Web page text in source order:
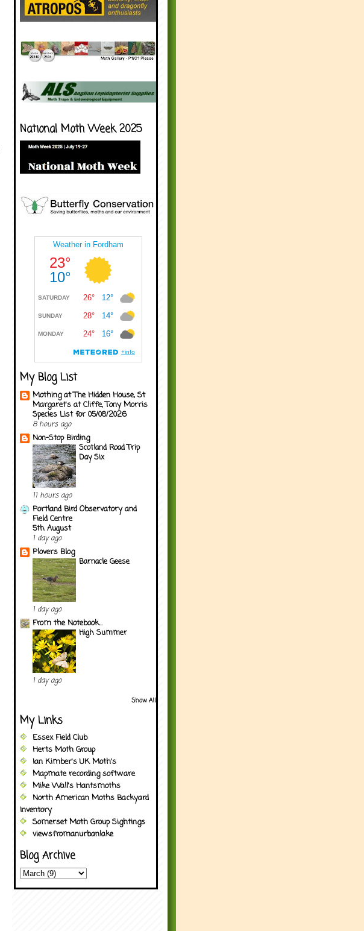
National Moth Week 2025
My Blog List
Mothing at The Hidden House, St
Margaret's at Cliffe, Tony Morris
Species List for 05/08/2026
8 hours ago
Non-Stop Birding
Scotland Road Trip
Day Six
11 hours ago
Portland Bird Observatory and
Field Centre
5th August
1 day ago
Plovers Blog
Barnacle Geese
1 day ago
From the Notebook...
High Summer
1 day ago
Show All
My Links
Essex Field Club
Herts Moth Group
Ian Kimber's UK Moth's
Mapmate recording software
Mike Wall's Hantsmoths
North American Moths Backyard
Inventory
Somerset Moth Group Sightings
viewsfromanurbanlake
Blog Archive